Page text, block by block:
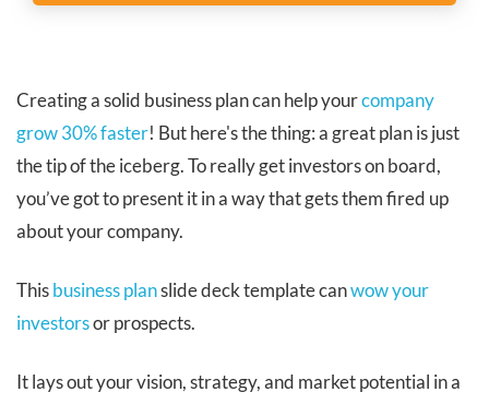
Creating a solid business plan can help yourcompany
grow 30% faster! But here's the thing: a great plan is just
the tip of the iceberg. To really get investors on board,
you’ve got to present it in a way that gets them fired up
about your company.
Thisbusiness planslide deck template canwow your
investorsor prospects.
It lays out your vision, strategy, and market potential in a